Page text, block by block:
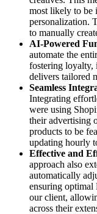
most likely to be
personalization.
to manually
AI-Powered
automate the
fostering loyalty,
delivers tailored
Seamless
Integrating
were using
their advertising
products to be
updating hourly
Effective and
approach also
automatically
ensuring
our client,
across their